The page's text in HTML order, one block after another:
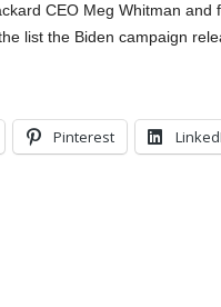
CEO Meg Whitman and
list the Biden campaign
Pinterest